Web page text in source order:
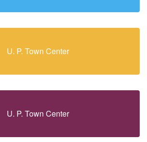
U. P. Town Center
U. P. Town Center